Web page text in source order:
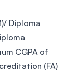
Diploma
CGPA of
(FA)